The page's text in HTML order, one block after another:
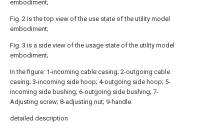
embodiment;
Fig. 2 is the top view of the use state of the utility model
embodiment;
Fig. 3 is a side view of the usage state of the utility model
embodiment;
In the figure: 1-incoming cable casing; 2-outgoing cable
casing; 3-incoming side hoop; 4-outgoing side hoop; 5-
incoming side bushing; 6-outgoing side bushing; 7-
Adjusting screw; 8-adjusting nut; 9-handle.
detailed description